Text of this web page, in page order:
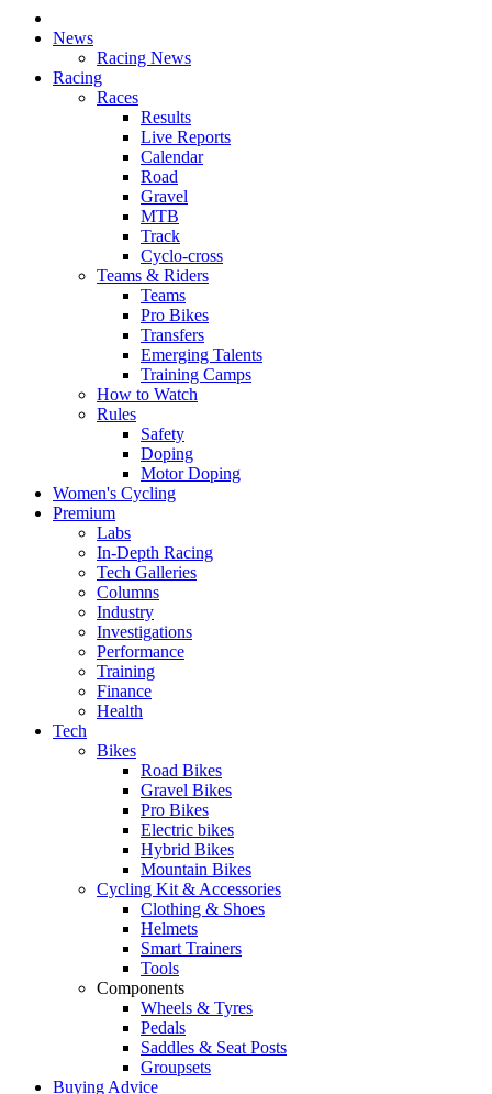
News
Racing News
Racing
Races
Results
Live Reports
Calendar
Road
Gravel
MTB
Track
Cyclo-cross
Teams & Riders
Teams
Pro Bikes
Transfers
Emerging Talents
Training Camps
How to Watch
Rules
Safety
Doping
Motor Doping
Women's Cycling
Premium
Labs
In-Depth Racing
Tech Galleries
Columns
Industry
Investigations
Performance
Training
Finance
Health
Tech
Bikes
Road Bikes
Gravel Bikes
Pro Bikes
Electric bikes
Hybrid Bikes
Mountain Bikes
Cycling Kit & Accessories
Clothing & Shoes
Helmets
Smart Trainers
Tools
Components
Wheels & Tyres
Pedals
Saddles & Seat Posts
Groupsets
Buying Advice